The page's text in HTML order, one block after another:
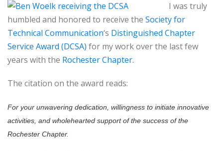
I was truly
humbled and honored to receive the Society for
Technical Communication‘s Distinguished Chapter
Service Award (DCSA) for my work over the last few
years with the Rochester Chapter.
The citation on the award reads:
For your unwavering dedication, willingness to initiate innovative
activities, and wholehearted support of the success of the
Rochester Chapter.